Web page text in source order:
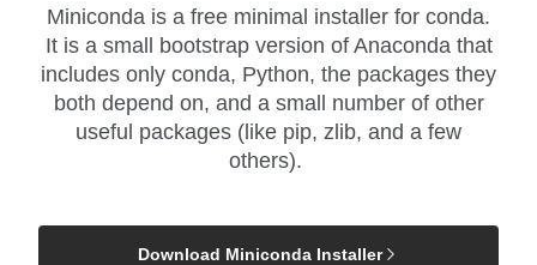
Miniconda is a free minimal installer for conda.
It is a small bootstrap version of Anaconda that
includes only conda, Python, the packages they
both depend on, and a small number of other
useful packages (like pip, zlib, and a few
others).
Download Miniconda Installer